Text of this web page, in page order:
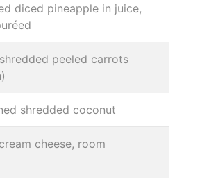
diced pineapple in juice,
peeled carrots
shredded coconut
cheese, room